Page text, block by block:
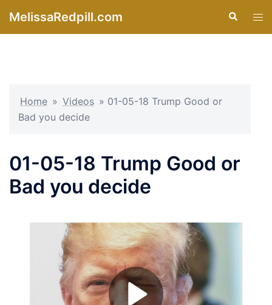
MelissaRedpill.com Search
Home » Videos » 01-05-18 Trump Good or
Bad you decide
01-05-18 Trump Good or
Bad you decide